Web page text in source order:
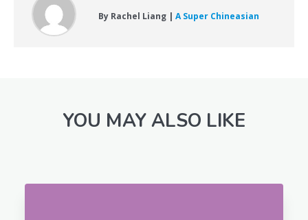
By Rachel Liang | A Super Chineasian
YOU MAY ALSO LIKE